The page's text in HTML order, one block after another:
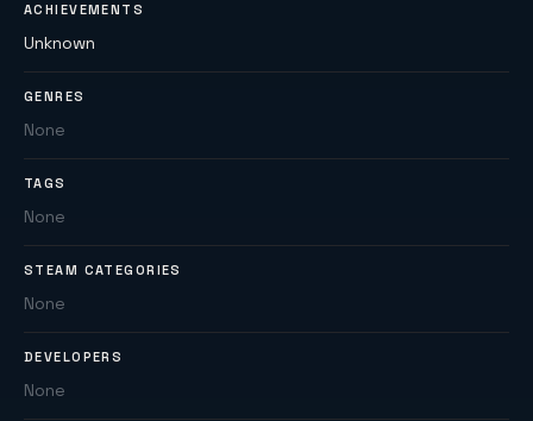
ACHIEVEMENTS
Unknown
GENRES
None
TAGS
None
STEAM CATEGORIES
None
DEVELOPERS
None